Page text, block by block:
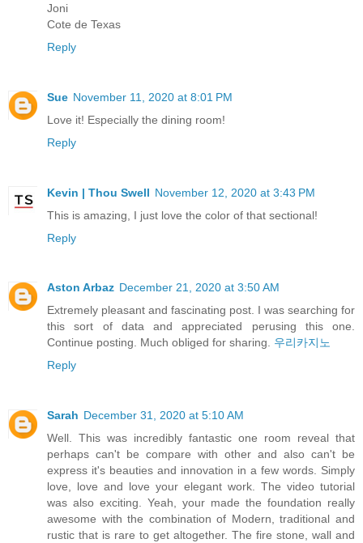
Joni
Cote de Texas
Reply
Sue November 11, 2020 at 8:01 PM
Love it! Especially the dining room!
Reply
Kevin | Thou Swell November 12, 2020 at 3:43 PM
This is amazing, I just love the color of that sectional!
Reply
Aston Arbaz December 21, 2020 at 3:50 AM
Extremely pleasant and fascinating post. I was searching for
this sort of data and appreciated perusing this one.
Continue posting. Much obliged for sharing. 우리카지노
Reply
Sarah December 31, 2020 at 5:10 AM
Well. This was incredibly fantastic one room reveal that
perhaps can't be compare with other and also can't be
express it's beauties and innovation in a few words. Simply
love, love and love your elegant work. The video tutorial
was also exciting. Yeah, your made the foundation really
awesome with the combination of Modern, traditional and
rustic that is rare to get altogether. The fire stone, wall and